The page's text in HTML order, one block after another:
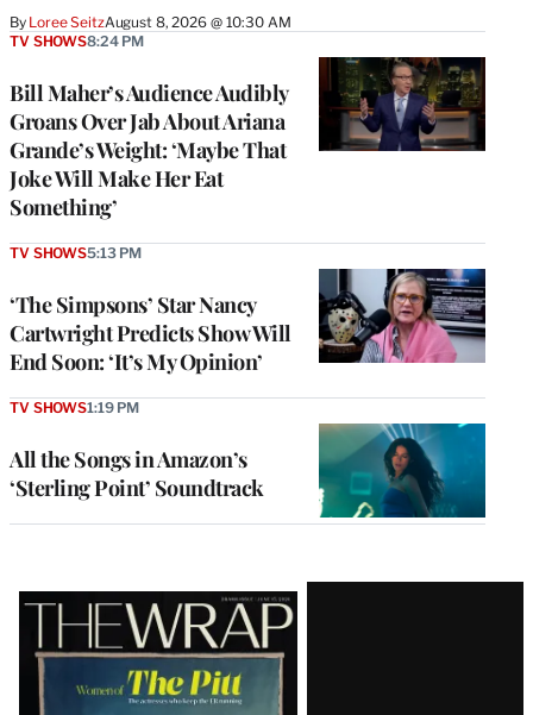
By Loree SeitzAugust 8, 2026 @ 10:30 AM
Bill Maher’s Audience Audibly
Groans Over Jab About Ariana
Grande’s Weight: ‘Maybe That
Joke Will Make Her Eat
Something’
TV SHOWS8:24 PM
‘The Simpsons’ Star Nancy
Cartwright Predicts Show Will
End Soon: ‘It’s My Opinion’
TV SHOWS5:13 PM
All the Songs in Amazon’s
‘Sterling Point’ Soundtrack
TV SHOWS1:19 PM
Latest
Magazine
Issue